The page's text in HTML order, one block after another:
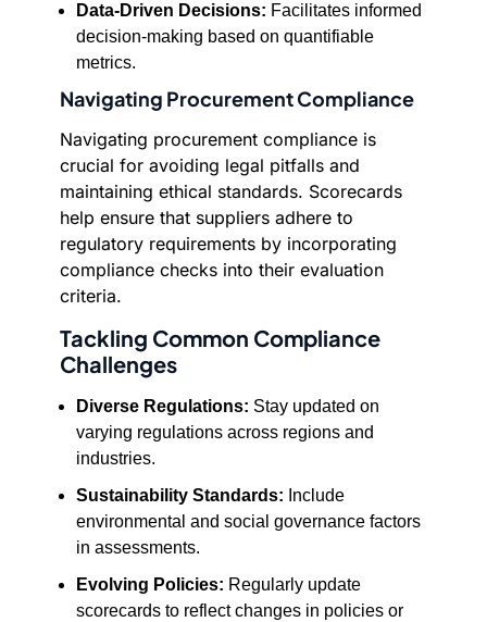
Data-Driven Decisions: Facilitates informed
decision-making based on quantifiable
metrics.
Navigating Procurement Compliance
Navigating procurement compliance is
crucial for avoiding legal pitfalls and
maintaining ethical standards. Scorecards
help ensure that suppliers adhere to
regulatory requirements by incorporating
compliance checks into their evaluation
criteria.
Tackling Common Compliance
Challenges
Diverse Regulations: Stay updated on
varying regulations across regions and
industries.
Sustainability Standards: Include
environmental and social governance factors
in assessments.
Evolving Policies: Regularly update
scorecards to reflect changes in policies or